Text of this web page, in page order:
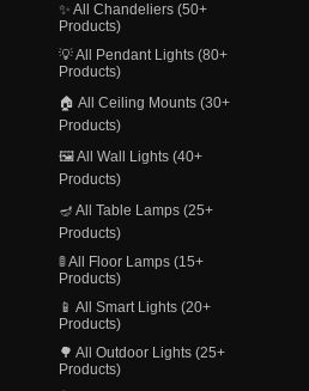
✨ All Chandeliers (50+
Products)
💡 All Pendant Lights (80+
Products)
🏠 All Ceiling Mounts (30+
Products)
🖼️ All Wall Lights (40+
Products)
🪔 All Table Lamps (25+
Products)
🚦 All Floor Lamps (15+
Products)
📱 All Smart Lights (20+
Products)
🌳 All Outdoor Lights (25+
Products)